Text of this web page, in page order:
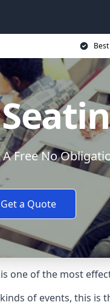
Best
Free No
Get a Quote
one of the most
of events, this